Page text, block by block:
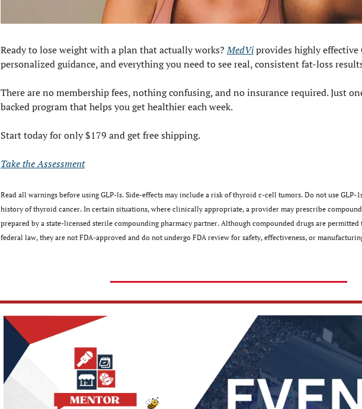
Ready to lose weight with a plan that actually works? MedVi provides highly effective
personalized guidance, and everything you need to see real, consistent fat-loss
There are no membership fees, nothing confusing, and no insurance required. Just
backed program that helps you get healthier each week.
Start today for only $179 and get free shipping.
Take the Assessment
Read all warnings before using GLP-ls. Side-effects may include a risk of thyroid c-cell tumors. Do not use GLP-
history of thyroid cancer. In certain situations, where clinically appropriate, a provider may prescribe
prepared by a state-licensed sterile compounding pharmacy partner. Although compounded drugs are
federal law, they are not FDA-approved and do not undergo FDA review for safety, effectiveness, or